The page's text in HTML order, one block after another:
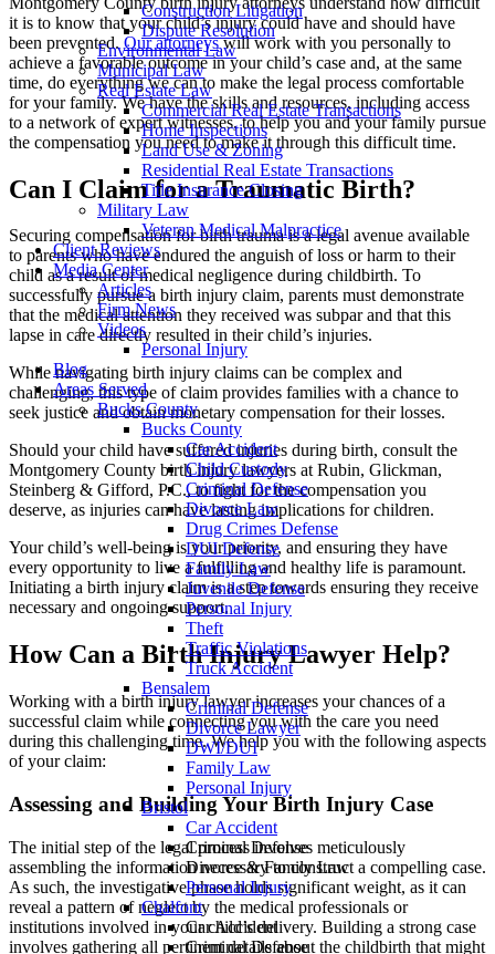
Construction Litigation
Dispute Resolution
Environmental Law
Municipal Law
Real Estate Law
Commercial Real Estate Transactions
Home Inspections
Land Use & Zoning
Residential Real Estate Transactions
Title Insurance Closing
Military Law
Veteran Medical Malpractice
Client Reviews
Media Center
Articles
Firm News
Videos
Personal Injury
Blog
Areas Served
Bucks County
Bucks County
Car Accident
Child Custody
Criminal Defense
Divorce Law
Drug Crimes Defense
DUI Defense
Family Law
Juvenile Defense
Personal Injury
Theft
Traffic Violations
Truck Accident
Bensalem
Criminal Defense
Divorce Lawyer
DWI/DUI
Family Law
Personal Injury
Bristol
Car Accident
Criminal Defense
Divorce & Family Law
Personal Injury
Chalfont
Car Accident
Criminal Defense
it is to know that your child’s injury could have and should have
been prevented. Our attorneyswill work with you personally to
achieve a favorable outcome in your child’s case and, at the same
time, do everything we can to make the legal process comfortable
for your family. We have the skills and resources, including access
to a network of expert witnesses, to help you and your family pursue
the compensation you need to make it through this difficult time.
Can I Claim for a Traumatic Birth?
Securing compensation for birth trauma is a legal avenue available
to parents who have endured the anguish of loss or harm to their
child as a result of medical negligence during childbirth. To
successfully pursue a birth injury claim, parents must demonstrate
that the medical attention they received was subpar and that this
lapse in care directly resulted in their child’s injuries.
While navigating birth injury claims can be complex and
challenging, this type of claim provides families with a chance to
seek justice and obtain monetary compensation for their losses.
Should your child have suffered injuries during birth, consult the
Montgomery County birth injury lawyers at Rubin, Glickman,
Steinberg & Gifford, P.C., to fight for the compensation you
deserve, as injuries can have lasting implications for children.
Your child’s well-being is your priority, and ensuring they have
every opportunity to live a fulfilling and healthy life is paramount.
Initiating a birth injury claim is a step towards ensuring they receive
necessary and ongoing support.
How Can a Birth Injury Lawyer Help?
Working with a birth injury lawyer increases your chances of a
successful claim while connecting you with the care you need
during this challenging time. We help you with the following aspects
of your claim:
Assessing and Building Your Birth Injury Case
The initial step of the legal process involves meticulously
assembling the information necessary to construct a compelling case.
As such, the investigative phase holds significant weight, as it can
reveal a pattern of neglect by the medical professionals or
institutions involved in your child’s delivery. Building a strong case
involves gathering all pertinent details about the childbirth that might